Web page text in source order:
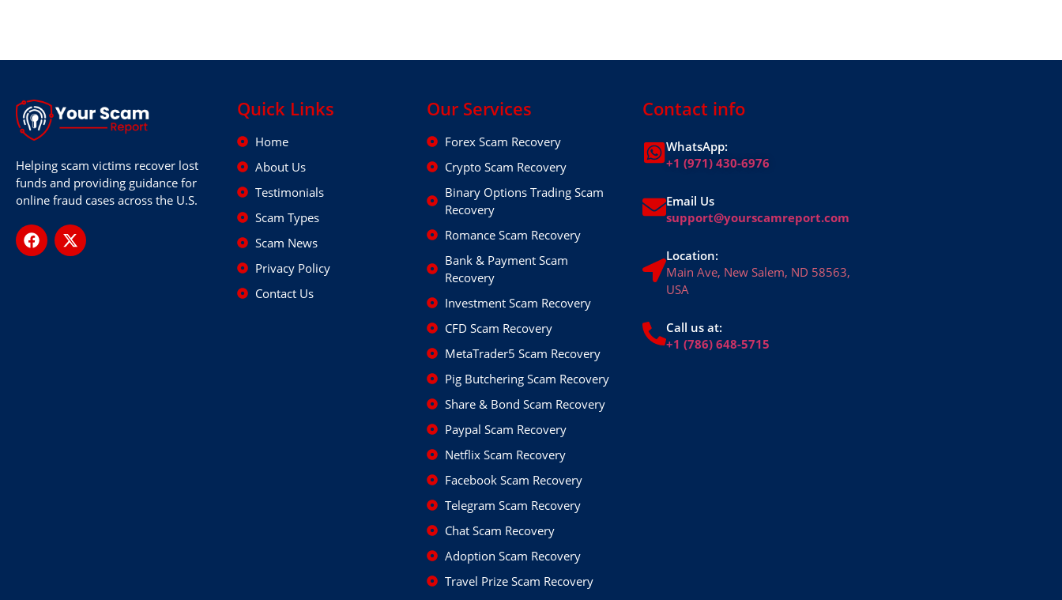
Helping scam victims recover lost
funds and providing guidance for
online fraud cases across the U.S.
Quick Links
Home
About Us
Testimonials
Scam Types
Scam News
Privacy Policy
Contact Us
Our Services
Forex Scam Recovery
Crypto Scam Recovery
Binary Options Trading Scam
Recovery
Romance Scam Recovery
Bank & Payment Scam
Recovery
Investment Scam Recovery
CFD Scam Recovery
MetaTrader5 Scam Recovery
Pig Butchering Scam Recovery
Share & Bond Scam Recovery
Paypal Scam Recovery
Netflix Scam Recovery
Facebook Scam Recovery
Telegram Scam Recovery
Chat Scam Recovery
Adoption Scam Recovery
Travel Prize Scam Recovery
Contact info
WhatsApp:
+1 (971) 430-6976
Email Us
support@yourscamreport.com
Location:
Main Ave, New Salem, ND 58563,
USA
Call us at:
+1 (786) 648-5715